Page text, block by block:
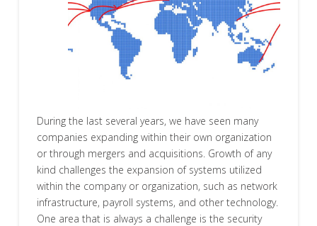
During the last several years, we have seen many
companies expanding within their own organization
or through mergers and acquisitions. Growth of any
kind challenges the expansion of systems utilized
within the company or organization, such as network
infrastructure, payroll systems, and other technology.
One area that is always a challenge is the security